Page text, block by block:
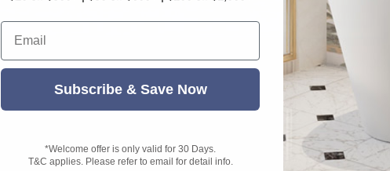
Email
Subscribe & Save Now
*Welcome offer is only valid for 30 Days.
T&C applies. Please refer to email for detail info.